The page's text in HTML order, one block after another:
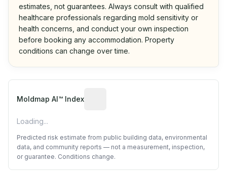
estimates, not guarantees. Always consult with qualified
healthcare professionals regarding mold sensitivity or
health concerns, and conduct your own inspection
before booking any accommodation. Property
conditions can change over time.
Moldmap AI™ Index
Loading...
Predicted risk estimate from public building data, environmental
data, and community reports — not a measurement, inspection,
or guarantee. Conditions change.